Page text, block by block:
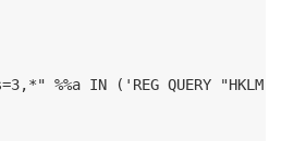
%%a IN ('REG QUERY